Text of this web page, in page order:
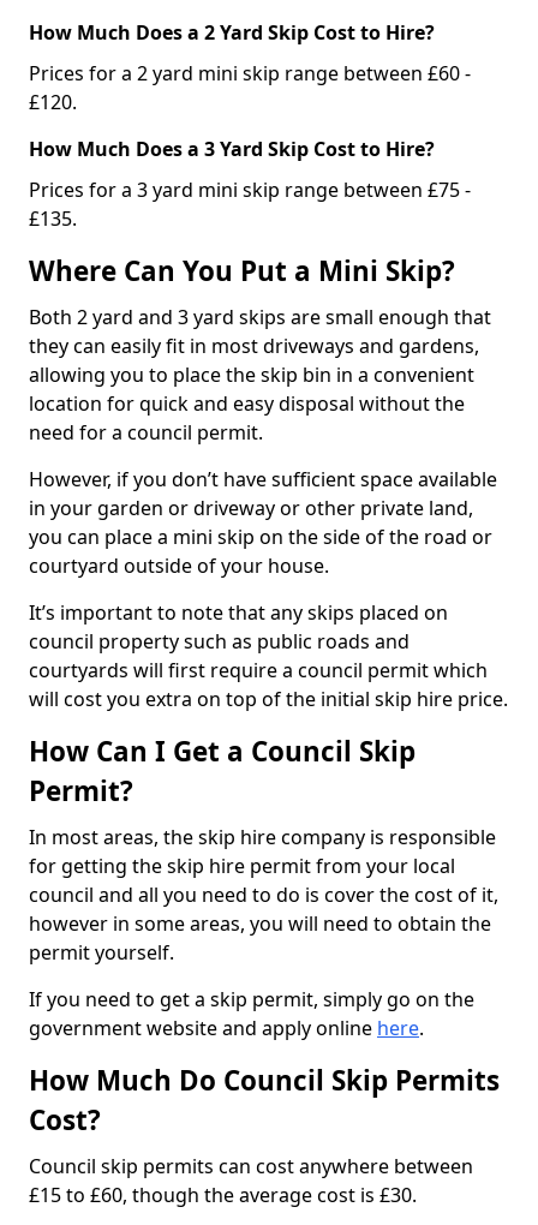
How Much Does a 2 Yard Skip Cost to Hire?
Prices for a 2 yard mini skip range between £60 -
£120.
How Much Does a 3 Yard Skip Cost to Hire?
Prices for a 3 yard mini skip range between £75 -
£135.
Where Can You Put a Mini Skip?
Both 2 yard and 3 yard skips are small enough that
they can easily fit in most driveways and gardens,
allowing you to place the skip bin in a convenient
location for quick and easy disposal without the
need for a council permit.
However, if you don’t have sufficient space available
in your garden or driveway or other private land,
you can place a mini skip on the side of the road or
courtyard outside of your house.
It’s important to note that any skips placed on
council property such as public roads and
courtyards will first require a council permit which
will cost you extra on top of the initial skip hire price.
How Can I Get a Council Skip
Permit?
In most areas, the skip hire company is responsible
for getting the skip hire permit from your local
council and all you need to do is cover the cost of it,
however in some areas, you will need to obtain the
permit yourself.
If you need to get a skip permit, simply go on the
government website and apply online here.
How Much Do Council Skip Permits
Cost?
Council skip permits can cost anywhere between
£15 to £60, though the average cost is £30.